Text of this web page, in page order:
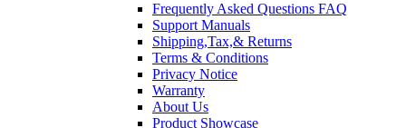
Frequently Asked Questions FAQ
Support Manuals
Shipping,Tax,& Returns
Terms & Conditions
Privacy Notice
Warranty
About Us
Product Showcase